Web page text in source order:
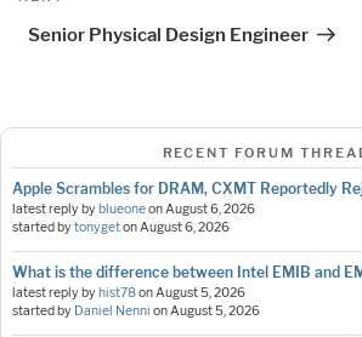
Senior Physical Design Engineer
RECENT FORUM
Apple Scrambles for DRAM, CXMT Reportedly
latest reply byblueoneonAugust 6, 2026
started bytonygetonAugust 6, 2026
What is the difference between Intel EMIB and
latest reply byhist78onAugust 5, 2026
started by Daniel Nenni onAugust 5, 2026